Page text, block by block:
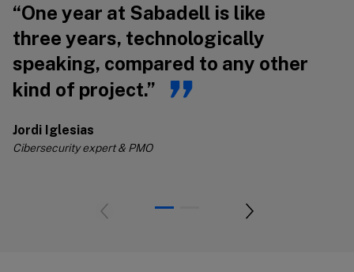
“One year at Sabadell is like
three years, technologically
speaking, compared to any other
kind of project.”
Jordi Iglesias
Cibersecurity expert & PMO